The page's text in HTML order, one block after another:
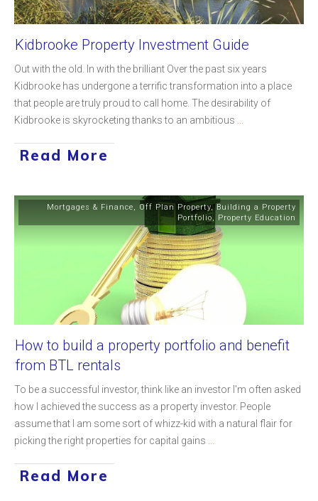
Kidbrooke Property Investment Guide
Out with the old. In with the brilliant Over the past six years
Kidbrooke has undergone a terrific transformation into a place
that people are truly proud to call home. The desirability of
Kidbrooke is skyrocketing thanks to an ambitious
Read More
Mortgages & Finance, Off Plan Property, Building a Property
Portfolio, Property Education
How to build a property portfolio and benefit
from BTL rentals
To be a successful investor, think like an investor I'm often asked
how I achieved the success as a property investor. People
assume that I am some sort of whizz-kid with a natural flair for
picking the right properties for capital gains
Read More